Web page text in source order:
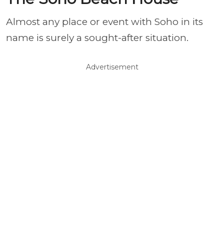
Almost any place or event with Soho in its
name is surely a sought-after situation.
Advertisement